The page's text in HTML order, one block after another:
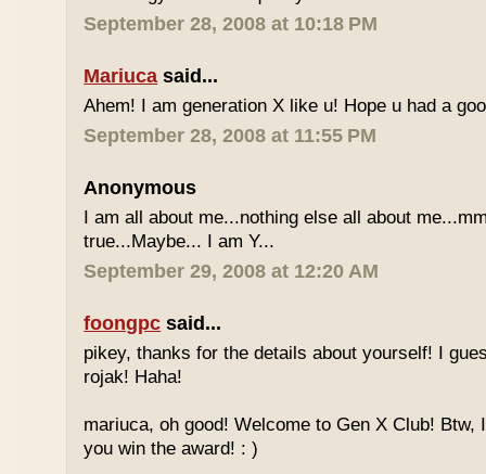
September 28, 2008 at 10:18 PM
Mariuca said...
Ahem! I am generation X like u! Hope u had a
September 28, 2008 at 11:55 PM
Anonymous
I am all about me...nothing else all about
true...Maybe... I am Y...
September 29, 2008 at 12:20 AM
foongpc said...
pikey, thanks for the details about yourself! I
rojak! Haha!
mariuca, oh good! Welcome to Gen X Club! Btw,
you win the award! : )